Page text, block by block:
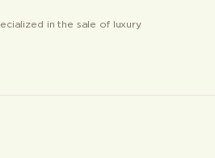
in the sale of luxury